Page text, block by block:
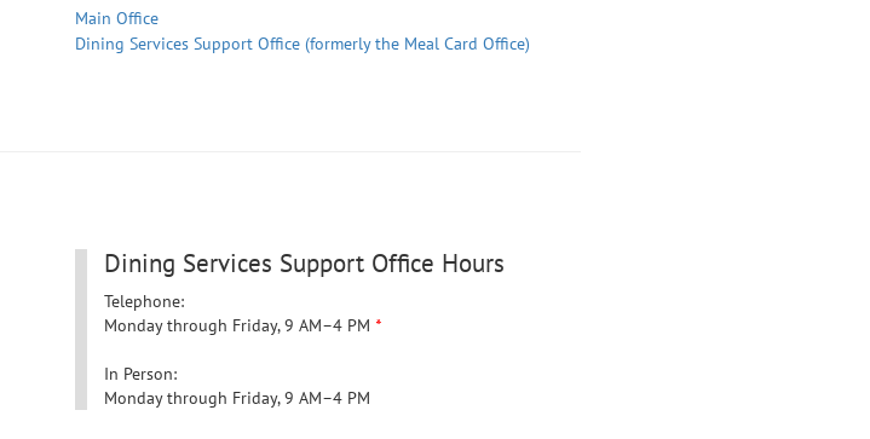
Main Office
Dining Services Support Office (formerly the Meal Card Office)
Dining Services Support Office Hours
Telephone:
Monday through Friday,9 AM–4 PM *
In Person:
Monday through Friday,9 AM–4 PM